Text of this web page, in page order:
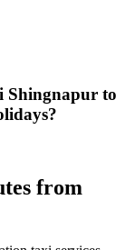
Shingnapur to
from